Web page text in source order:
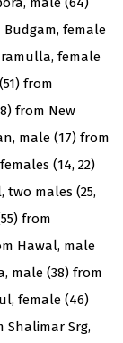
Budgam, female
female
from
from New
male (17) from
(14, 22)
two males (25,
from
Hawal, male
male (38) from
female (46)
Shalimar Srg,